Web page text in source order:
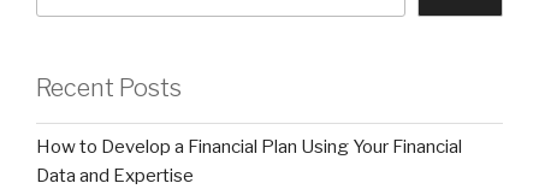
Recent Posts
How to Develop a Financial Plan Using Your Financial
Data and Expertise